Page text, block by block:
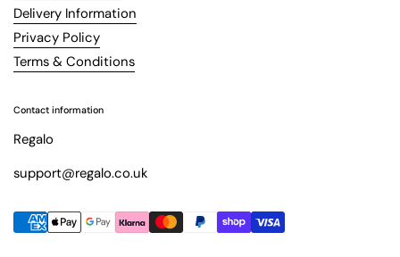
Delivery Information
Privacy Policy
Terms & Conditions
Contact information
Regalo
support@regalo.co.uk